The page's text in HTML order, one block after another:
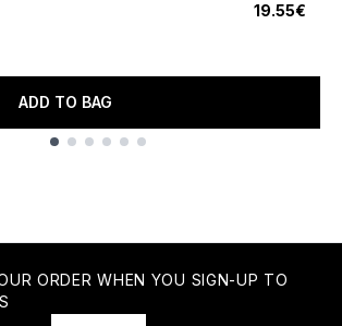
ADD TO BAG
19.55€
ORDER WHEN YOU SIGN-UP TO